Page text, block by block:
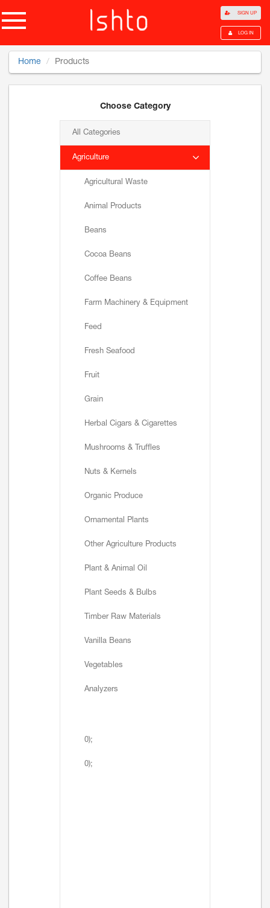
SIGN UP
LOG IN
Home Products
Choose Category
All Categories
Agriculture
Agricultural Waste
Animal Products
Beans
Cocoa Beans
Coffee Beans
Farm Machinery & Equipment
Feed
Fresh Seafood
Fruit
Grain
Herbal Cigars & Cigarettes
Mushrooms & Truffles
Nuts & Kernels
Organic Produce
Ornamental Plants
Other Agriculture Products
Plant & Animal Oil
Plant Seeds & Bulbs
Timber Raw Materials
Vanilla Beans
Vegetables
Analyzers
0);
0);